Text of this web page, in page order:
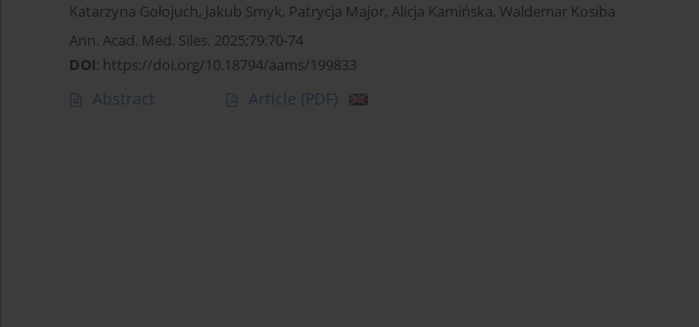
Katarzyna Gołojuch, Jakub Smyk, Patrycja Major, Alicja Kamińska, Waldemar Kosiba
Ann. Acad. Med. Siles. 2025;79:70-74
DOI: https://doi.org/10.18794/aams/199833
Abstract Article (PDF)